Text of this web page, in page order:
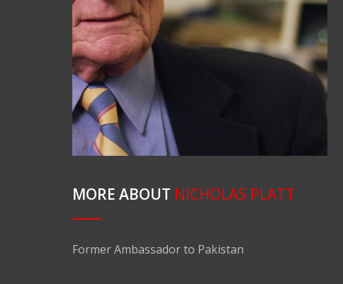
MORE ABOUT NICHOLAS PLATT
Former Ambassador to Pakistan